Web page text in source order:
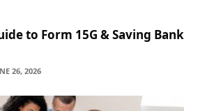
to Form 15G & Saving Bank
26, 2026